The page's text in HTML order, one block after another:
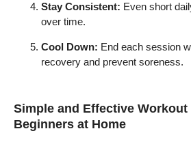
Stay Consistent: Even short
over time.
Cool Down: End each session
recovery and prevent soreness.
Simple and Effective
Beginners at Home